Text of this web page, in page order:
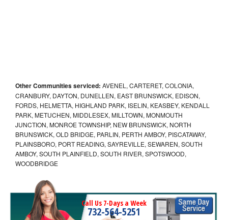
Other Communities serviced: AVENEL, CARTERET, COLONIA,
CRANBURY, DAYTON, DUNELLEN, EAST BRUNSWICK, EDISON,
FORDS, HELMETTA, HIGHLAND PARK, ISELIN, KEASBEY, KENDALL
PARK, METUCHEN, MIDDLESEX, MILLTOWN, MONMOUTH
JUNCTION, MONROE TOWNSHIP, NEW BRUNSWICK, NORTH
BRUNSWICK, OLD BRIDGE, PARLIN, PERTH AMBOY, PISCATAWAY,
PLAINSBORO, PORT READING, SAYREVILLE, SEWAREN, SOUTH
AMBOY, SOUTH PLAINFIELD, SOUTH RIVER, SPOTSWOOD,
WOODBRIDGE
Call Us 7-Days a Week
732-564-5251